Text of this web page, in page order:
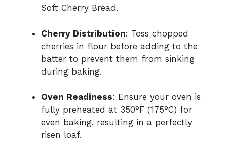
Soft Cherry Bread.
Cherry Distribution: Toss chopped
cherries in flour before adding to the
batter to prevent them from sinking
during baking.
Oven Readiness: Ensure your oven is
fully preheated at 350°F (175°C) for
even baking, resulting in a perfectly
risen loaf.